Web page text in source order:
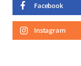
Facebook
Instagram